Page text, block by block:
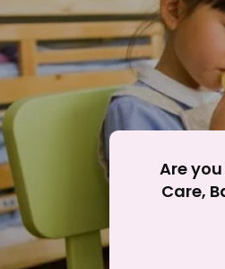
Rejecting cookies
Are
Care,